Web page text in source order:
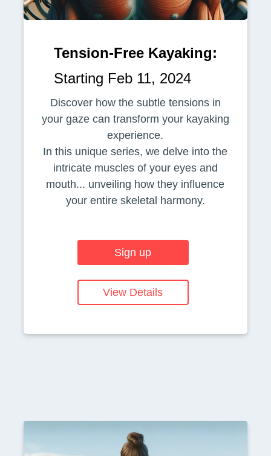
Tension-Free Kayaking:
Starting Feb 11, 2024
Discover how the subtle tensions in
your gaze can transform your kayaking
experience.
In this unique series, we delve into the
intricate muscles of your eyes and
mouth... unveiling how they influence
your entire skeletal harmony.
Sign up
View Details